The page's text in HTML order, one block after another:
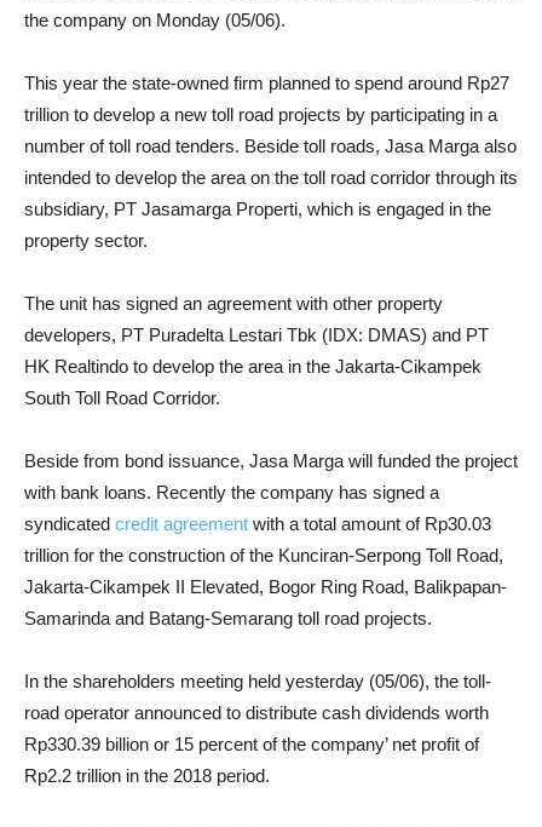
the company on Monday (05/06).
This year the state-owned firm planned to spend around Rp27
trillion to develop a new toll road projects by participating in a
number of toll road tenders. Beside toll roads, Jasa Marga also
intended to develop the area on the toll road corridor through its
subsidiary, PT Jasamarga Properti, which is engaged in the
property sector.
The unit has signed an agreement with other property
developers, PT Puradelta Lestari Tbk (IDX: DMAS) and PT
HK Realtindo to develop the area in the Jakarta-Cikampek
South Toll Road Corridor.
Beside from bond issuance, Jasa Marga will funded the project
with bank loans. Recently the company has signed a
syndicated credit agreement with a total amount of Rp30.03
trillion for the construction of the Kunciran-Serpong Toll Road,
Jakarta-Cikampek II Elevated, Bogor Ring Road, Balikpapan-
Samarinda and Batang-Semarang toll road projects.
In the shareholders meeting held yesterday (05/06), the toll-
road operator announced to distribute cash dividends worth
Rp330.39 billion or 15 percent of the company’ net profit of
Rp2.2 trillion in the 2018 period.